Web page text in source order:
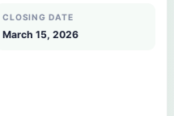
CLOSING DATE
March 15, 2026